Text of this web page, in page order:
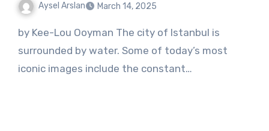
Aysel Arslan March 14, 2025
No
by Kee-Lou Ooyman The city of Istanbul is
surrounded by water. Some of today’s most
iconic images include the constant…